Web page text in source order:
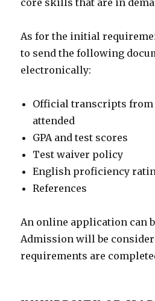
core skills that are in
As for the initial
to send the following
electronically:
Official transcripts
attended
GPA and test scores
Test waiver policy
English proficiency
References
An online application can
Admission will be
requirements are